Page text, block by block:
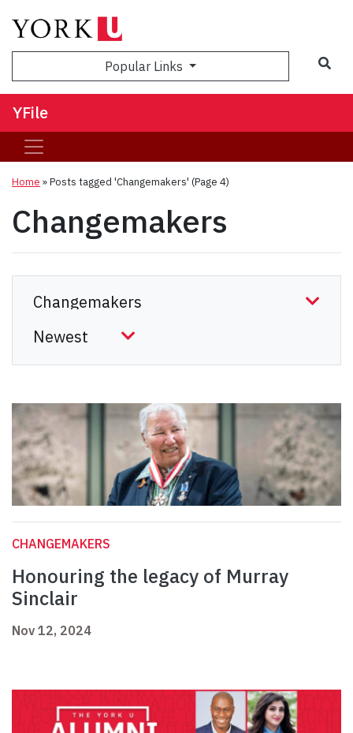
Popular Links
YFile
Home »Posts tagged 'Changemakers' (Page 4)
Changemakers
CHANGEMAKERS
Honouring the legacy of Murray
Sinclair
Nov 12, 2024